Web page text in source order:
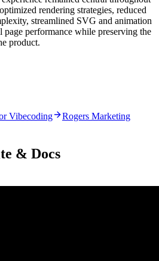
rendering strategies, reduced
streamlined SVG and animation
page performance while preserving the
product.
Vibecoding
Rogers Marketing
& Docs